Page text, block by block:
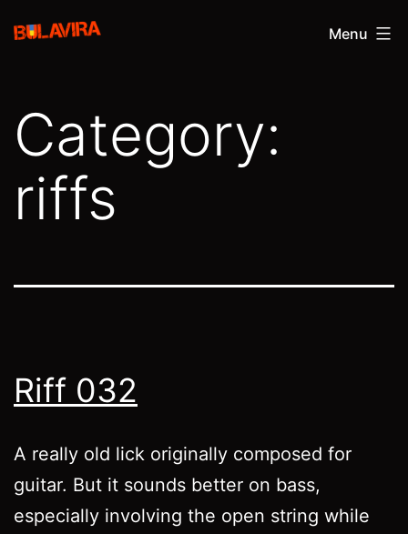
toBulavira Menu
Category:
riffs
Riff 032
A really old lick originally composed for
guitar. But it sounds better on bass,
especially involving the open string while